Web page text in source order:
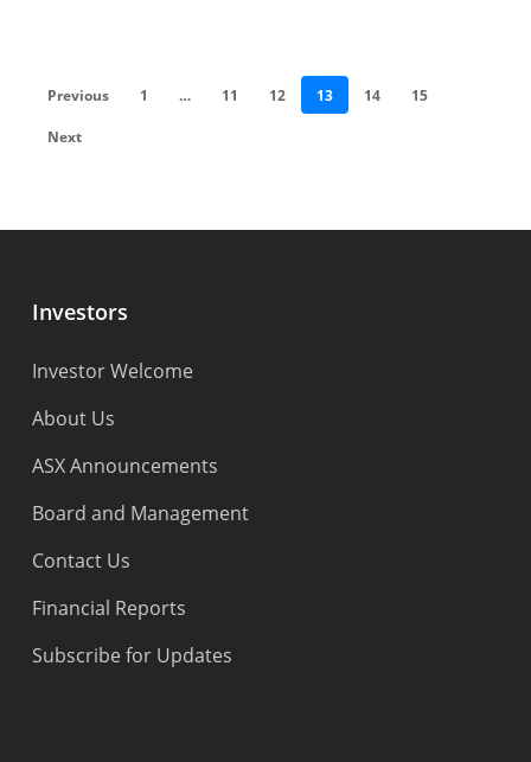
Previous 1 … 11 12 13 14 15
Next
Investors
Investor Welcome
About Us
ASX Announcements
Board and Management
Contact Us
Financial Reports
Subscribe for Updates